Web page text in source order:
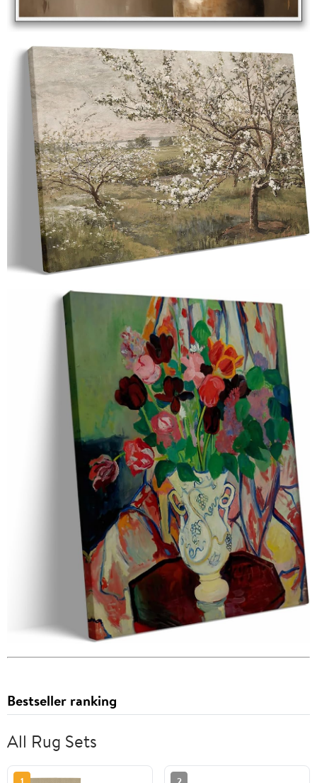
Bestseller ranking
All Rug Sets